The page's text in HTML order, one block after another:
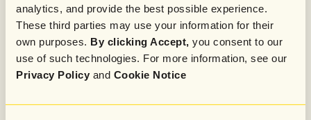
analytics, and provide the best possible experience.
These third parties may use your information for their
own purposes. By clicking Accept, you consent to our
use of such technologies. For more information, see our
Privacy Policy and Cookie Notice